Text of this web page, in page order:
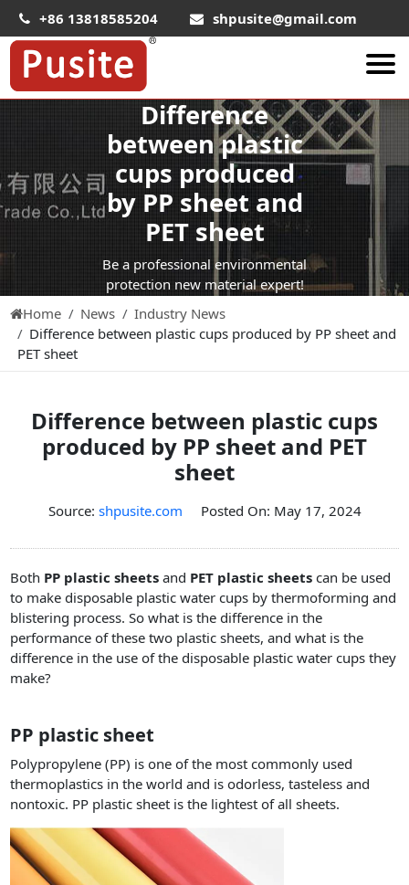
+86 13818585204 shpusite@gmail.com
HIPS Plastic Film
Food Grade HIPS Sheet
Anti-Static HIPS Sheet
High Impact HIPS
PET Sheet
PET Plastic Rolls
PET Black Sheet
PET / PE Laminated Sheet
GAG Plastic Sheet
APET Sheet
PETG Plastic Sheet
PP Sheet
PP Sheet For Tray
PP / PE Plastic Sheet
EVOH PP Sheet
News
Industry News
Company News
Difference
between plastic
cups produced
by PP sheet and
PET sheet
Be a professional environmental
protection new material expert!
Home
News
Industry News
Difference between plastic cups produced by PP sheet and
PET sheet
Difference between plastic cups
produced by PP sheet and PET
sheet
Source: shpusite.com Posted On: May 17, 2024
Both PP plastic sheets and PET plastic sheetscan be used
to make disposable plastic water cups by thermoforming and
blistering process. So what is the difference in the
performance of these two plastic sheets, and what is the
difference in the use of the disposable plastic water cups they
make?
PP plastic sheet
Polypropylene (PP) is one of the most commonly used
thermoplastics in the world and is odorless, tasteless and
nontoxic. PP plastic sheet is the lightest of all sheets.